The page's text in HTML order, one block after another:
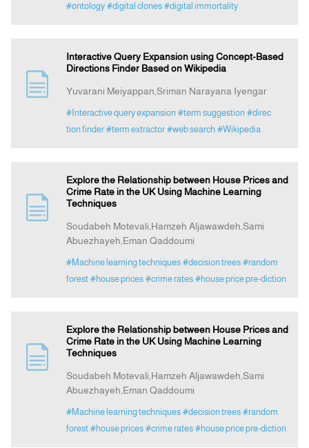
#ontology #digital clones #digital immortality
Interactive Query Expansion using Concept-Based
Directions Finder Based on Wikipedia
Yuvarani Meiyappan,Sriman Narayana Iyengar
#Interactive query expansion #term suggestion #direc
tion finder #term extractor #web search #Wikipedia
Explore the Relationship between House Prices and
Crime Rate in the UK Using Machine Learning
Techniques
Soudabeh Motevali,Hamzeh Aljawawdeh,Sami
Abuezhayeh,Eman Qaddoumi
#Machine learning techniques #decision trees #random
forest #house prices #crime rates #house price pre-diction
Explore the Relationship between House Prices and
Crime Rate in the UK Using Machine Learning
Techniques
Soudabeh Motevali,Hamzeh Aljawawdeh,Sami
Abuezhayeh,Eman Qaddoumi
#Machine learning techniques #decision trees #random
forest #house prices #crime rates #house price pre-diction